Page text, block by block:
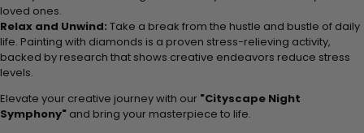
loved ones.
Relax and Unwind: Take a break from the hustle and bustle of daily
life. Painting with diamonds is a proven stress-relieving activity,
backed by research that shows creative endeavors reduce stress
levels.
Elevate your creative journey with our "Cityscape Night
Symphony" and bring your masterpiece to life.